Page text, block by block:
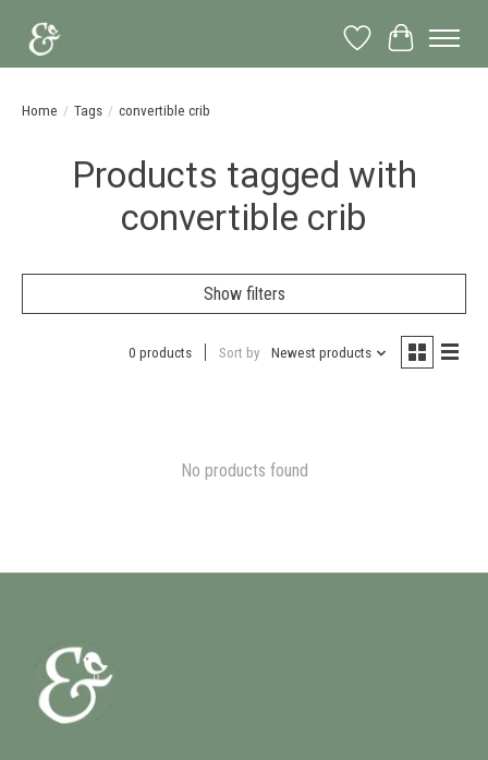
Wish List
Cart
Home / Tags / convertible crib
Products tagged with
convertible crib
Show filters
0 products Sort by Newest products
No products found